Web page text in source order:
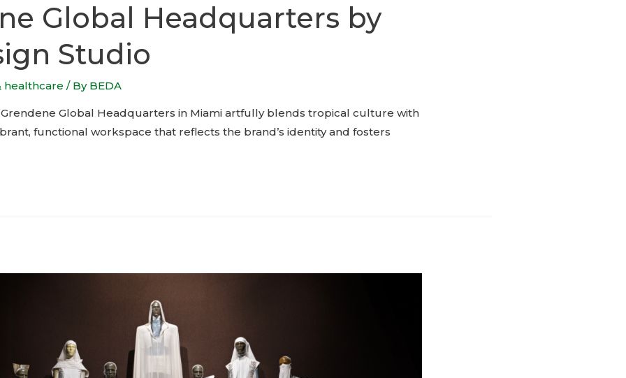
Global Headquarters by
Studio
healthcare / By BEDA
Grendene Global Headquarters in Miami artfully blends tropical culture with
functional workspace that reflects the brand’s identity and fosters